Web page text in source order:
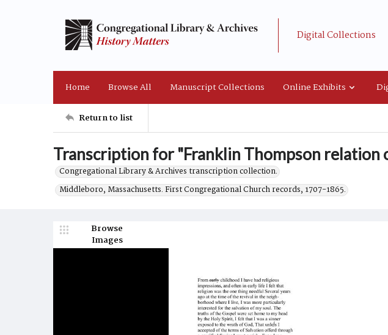
Digital Collections
Home Browse All Manuscript Collections Online Exhibits
Return to list
Transcription for "Franklin Thompson relation
Congregational Library & Archives transcription collection.
Middleboro, Massachusetts. First Congregational Church records, 1707-1865.
Browse
Images